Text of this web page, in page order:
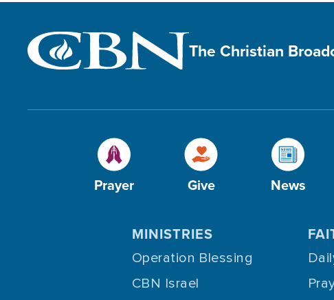
The Christian
Prayer Give News
MINISTRIES
Operation Blessing
CBN Israel